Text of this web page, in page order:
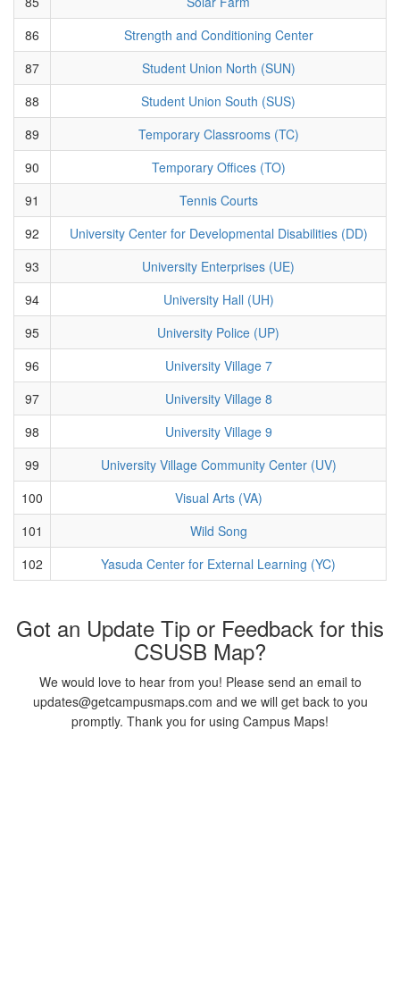
86
Strength and Conditioning Center
87
Student Union North (SUN)
88
Student Union South (SUS)
89
Temporary Classrooms (TC)
90
Temporary Offices (TO)
91
Tennis Courts
92
University Center for Developmental Disabilities (DD)
93
University Enterprises (UE)
94
University Hall (UH)
95
University Police (UP)
96
University Village 7
97
University Village 8
98
University Village 9
99
University Village Community Center (UV)
100
Visual Arts (VA)
101
Wild Song
102
Yasuda Center for External Learning (YC)
Got an Update Tip or Feedback for this
CSUSB Map?
We would love to hear from you! Please send an email to
updates@getcampusmaps.com and we will get back to you
promptly. Thank you for using Campus Maps!